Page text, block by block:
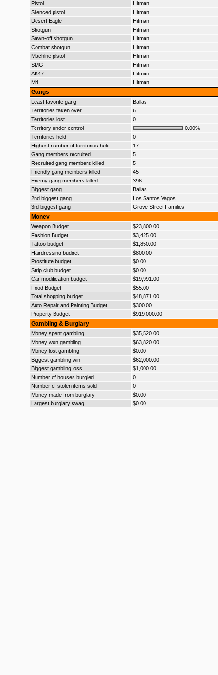
Pistol
Hitman
Silenced pistol
Hitman
Desert Eagle
Hitman
Shotgun
Hitman
Sawn-off shotgun
Hitman
Combat shotgun
Hitman
Machine pistol
Hitman
SMG
Hitman
AK47
Hitman
M4
Hitman
Gangs
Least favorite gang
Ballas
Territories taken over
6
Territories lost
0
Territory under control
0.00%
Territories held
0
Highest number of territories held
17
Gang members recruited
5
Recruited gang members killed
5
Friendly gang members killed
45
Enemy gang members killed
396
Biggest gang
Ballas
2nd biggest gang
Los Santos Vagos
3rd biggest gang
Grove Street Families
Money
Weapon Budget
$23,800.00
Fashion Budget
$3,425.00
Tattoo budget
$1,850.00
Hairdressing budget
$800.00
Prostitute budget
$0.00
Strip club budget
$0.00
Car modification budget
$19,991.00
Food Budget
$55.00
Total shopping budget
$48,871.00
Auto Repair and Painting Budget
$300.00
Property Budget
$919,000.00
Gambling & Burglary
Money spent gambling
$35,520.00
Money won gambling
$63,820.00
Money lost gambling
$0.00
Biggest gambling win
$62,000.00
Biggest gambling loss
$1,000.00
Number of houses burgled
0
Number of stolen items sold
0
Money made from burglary
$0.00
Largest burglary swag
$0.00